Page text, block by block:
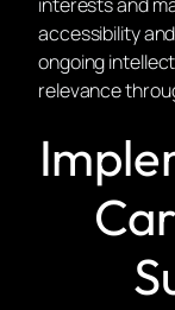
accessibility
ongoing
relevance